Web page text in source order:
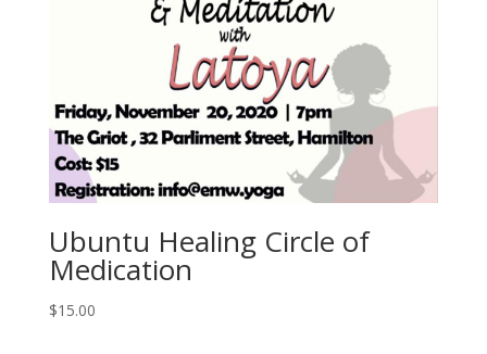
Ubuntu Healing Circle of
Medication
$15.00